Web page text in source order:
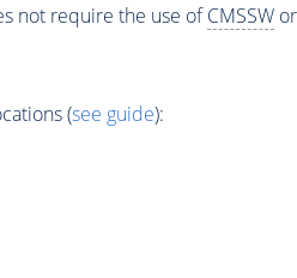
not require the use ofCMSSWor
(see guide):